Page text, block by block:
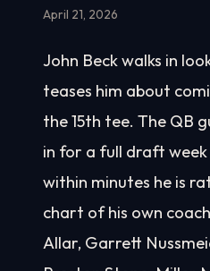
April 21, 2026
John Beck walks in
teases him about
the 15th tee. The QB
in for a full draft
within minutes he is
chart of his own
Allar, Garrett